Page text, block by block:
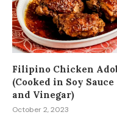
Filipino Chicken
(Cooked in Soy Sauce
and Vinegar)
October 2, 2023